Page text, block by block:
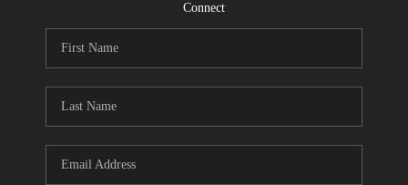
CONNECT
BLOG
Connect